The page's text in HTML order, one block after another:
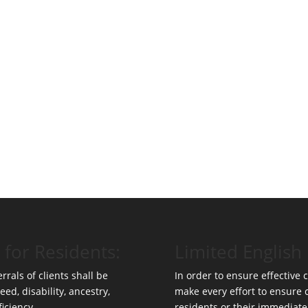
of clients shall be
disability, ancestry,
In order to ensure effective
make every effort to